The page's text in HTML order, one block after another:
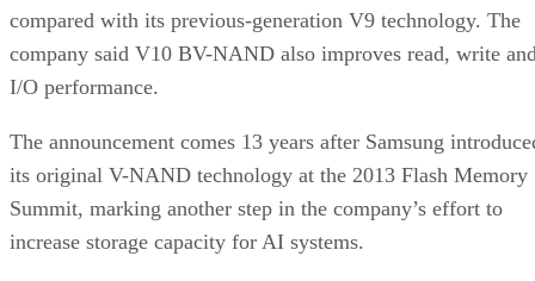
compared with its previous-generation V9 technology. The
company said V10 BV-NAND also improves read, write
I/O performance.
The announcement comes 13 years after Samsung
its original V-NAND technology at the 2013 Flash Memory
Summit, marking another step in the company’s effort to
increase storage capacity for AI systems.